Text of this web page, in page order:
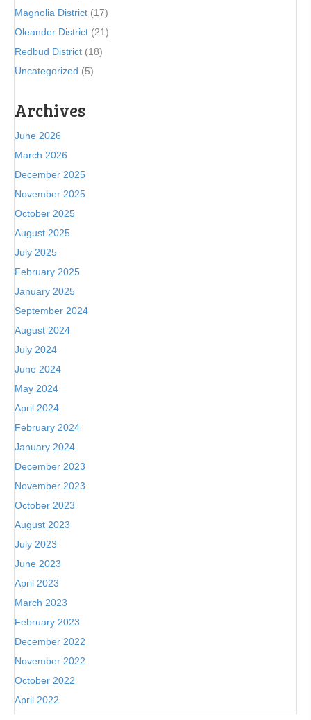
Magnolia District (17)
Oleander District (21)
Redbud District (18)
Uncategorized (5)
Archives
June 2026
March 2026
December 2025
November 2025
October 2025
August 2025
July 2025
February 2025
January 2025
September 2024
August 2024
July 2024
June 2024
May 2024
April 2024
February 2024
January 2024
December 2023
November 2023
October 2023
August 2023
July 2023
June 2023
April 2023
March 2023
February 2023
December 2022
November 2022
October 2022
April 2022